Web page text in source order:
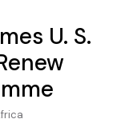
U. S.